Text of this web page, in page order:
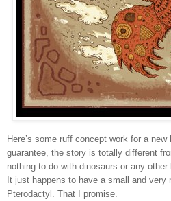
Here’s some ruff concept work for a
guarantee, the story is totally different
nothing to do with dinosaurs or any
It just happens to have a small and very
Pterodactyl. That I promise.